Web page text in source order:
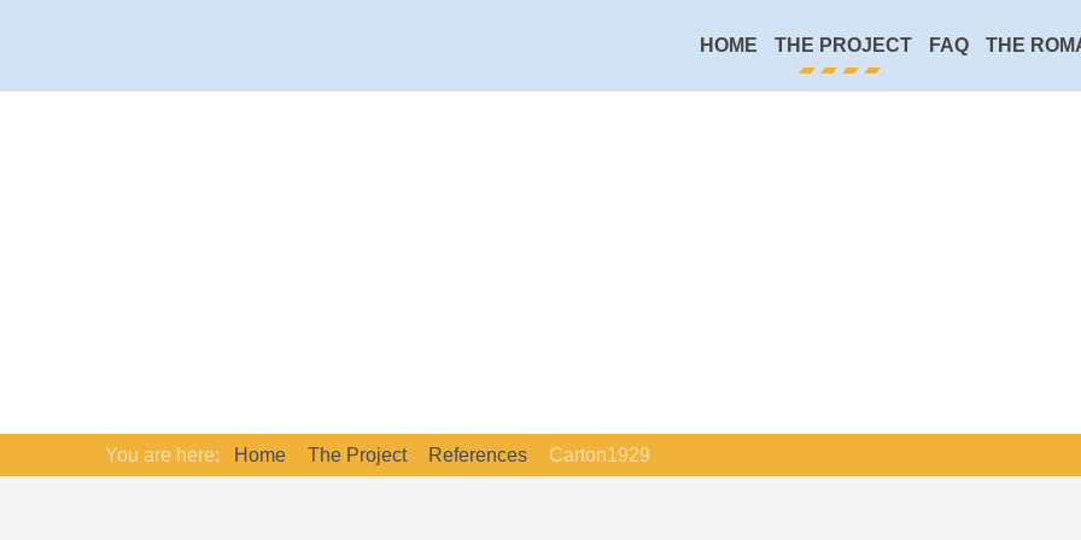
HOME THE PROJECT FAQ THE
You are here: Home The Project References Carton1929